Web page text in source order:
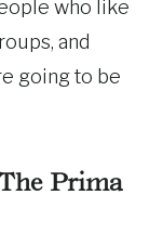
who like
and
going to be
Prima